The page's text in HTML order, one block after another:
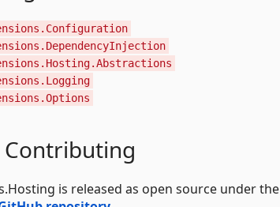
Contributing
is released as open source under the